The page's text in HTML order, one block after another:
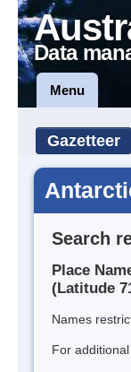
Data
Menu
Gazetteer
Search
Place
(Latitude
Names
For